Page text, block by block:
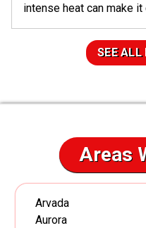
intense heat can make it
SEE
Areas
Arvada
Aurora